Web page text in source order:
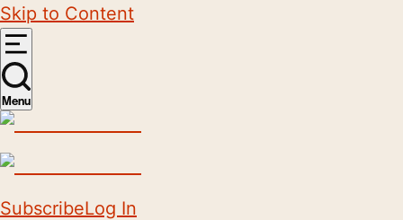
Skip to Content
Menu
SubscribeLog In